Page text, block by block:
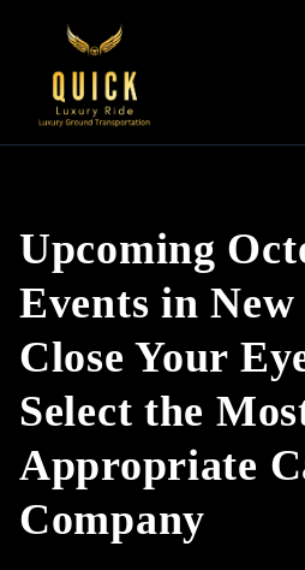
Upcoming
Events in
Close Your
Select the
Appropriate
Company